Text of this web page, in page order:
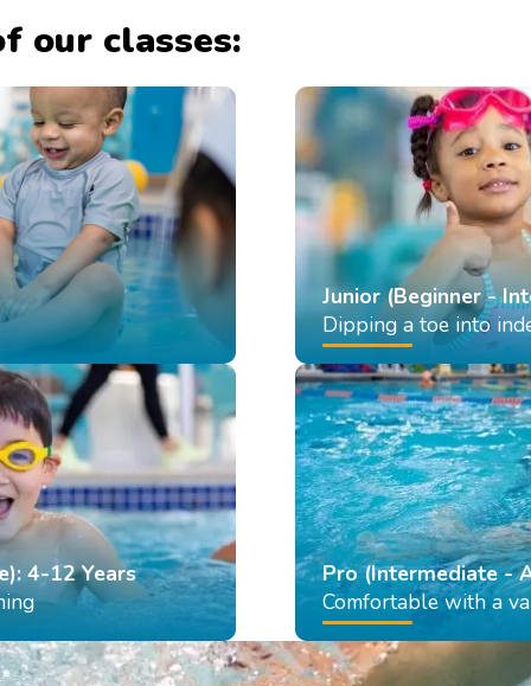
our classes:
Junior (Beginner -
Dipping a toe into
4-12 Years
Pro (Intermediate -
Comfortable with a